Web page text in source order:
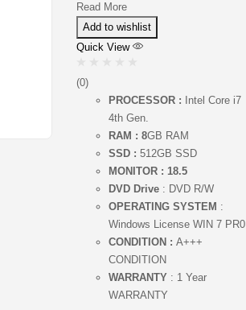
Read More
Add to wishlist
Quick View
(0)
PROCESSOR :
Intel Core i7
4th Gen.
RAM : 8GB RAM
SSD : 512GB SSD
MONITOR : 18.5
DVD Drive: DVD R/W
OPERATING SYSTEM :
Windows License WIN 7 PR0
CONDITION : A+++
CONDITION
WARRANTY: 1 Year
WARRANTY